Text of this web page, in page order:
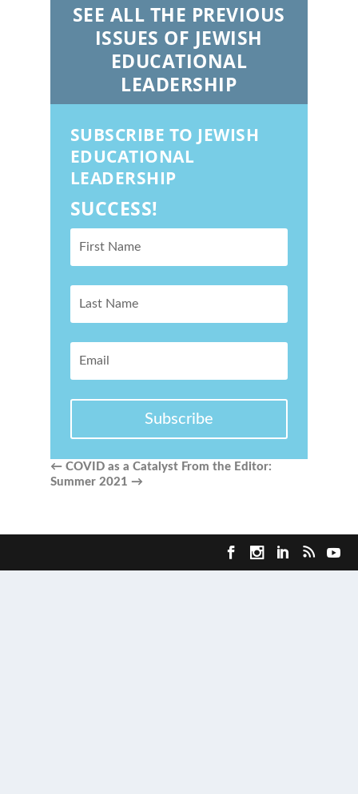
SEE ALL THE PREVIOUS
ISSUES OF JEWISH
EDUCATIONAL
LEADERSHIP
SUBSCRIBE TO JEWISH
EDUCATIONAL
LEADERSHIP
SUCCESS!
Subscribe
← COVID as a Catalyst From the Editor:
Summer 2021 →